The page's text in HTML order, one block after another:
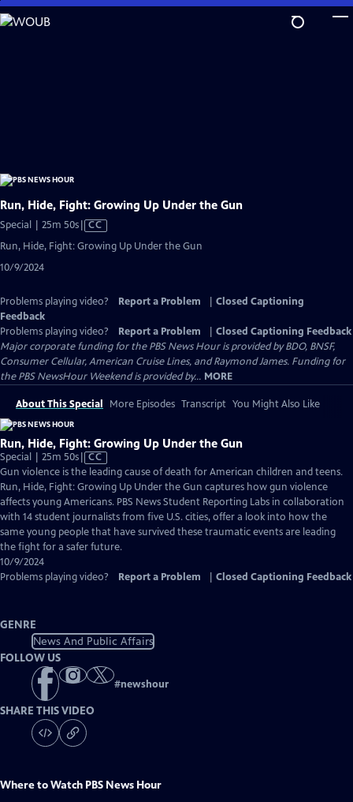
Skip
to
Run, Hide, Fight: Growing Up Under the Gun
Special | 25m 50sVideo
CC
Run, Hide, Fight: Growing Up Under the Gun
10/9/2024
Problems playing video? Report a Problem
Closed Captioning
Feedback
Problems playing video?
Report a Problem
Closed Captioning Feedback
Major corporate funding for the PBS News Hour is provided by BDO, BNSF,
Consumer Cellular, American Cruise Lines, and Raymond James. Funding for
the PBS NewsHour Weekend is provided by... MORE
About This Special More Episodes Transcript You Might Also Like
Run, Hide, Fight: Growing Up Under the Gun
Special | 25m 50sVideo
has
Closed
Captions
CC
Gun violence is the leading cause of death for American children and teens.
Run, Hide, Fight: Growing Up Under the Gun captures how gun violence
affects young Americans. PBS News Student Reporting Labs in collaboration
with 14 student journalists from five U.S. cities, offer a look into how the
same young people that have survived these traumatic events are leading
the fight for a safer future.
10/9/2024
Problems playing video?
Report a Problem Closed Captioning Feedback
GENRE
News And Public Affairs
FOLLOW US
#newshour
SHARE THIS VIDEO
Where to Watch PBS News Hour